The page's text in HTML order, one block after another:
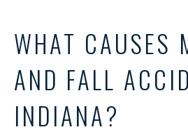
WHAT CAUSES
AND FALL
INDIANA?